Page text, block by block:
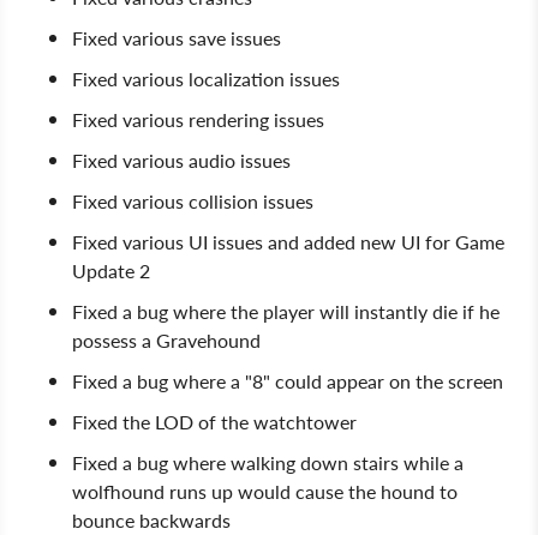
Fixed various save issues
Fixed various localization issues
Fixed various rendering issues
Fixed various audio issues
Fixed various collision issues
Fixed various UI issues and added new UI for Game
Update 2
Fixed a bug where the player will instantly die if he
possess a Gravehound
Fixed a bug where a "8" could appear on the screen
Fixed the LOD of the watchtower
Fixed a bug where walking down stairs while a
wolfhound runs up would cause the hound to
bounce backwards